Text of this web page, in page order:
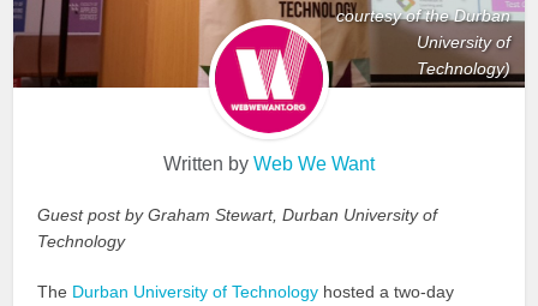
courtesy of the Durban
University of
Technology)
Written by Web We Want
Guest post by Graham Stewart, Durban University of
Technology
The Durban University of Technology hosted a two-day